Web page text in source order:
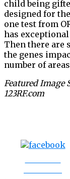
child being
designed for
one test from
has
Then there are
the genes
number of
Featured Image
123RF.com